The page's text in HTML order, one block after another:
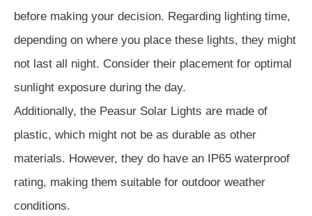
before making your decision. Regarding lighting time,
depending on where you place these lights, they might
not last all night. Consider their placement for optimal
sunlight exposure during the day.
Additionally, the Peasur Solar Lights are made of
plastic, which might not be as durable as other
materials. However, they do have an IP65 waterproof
rating, making them suitable for outdoor weather
conditions.